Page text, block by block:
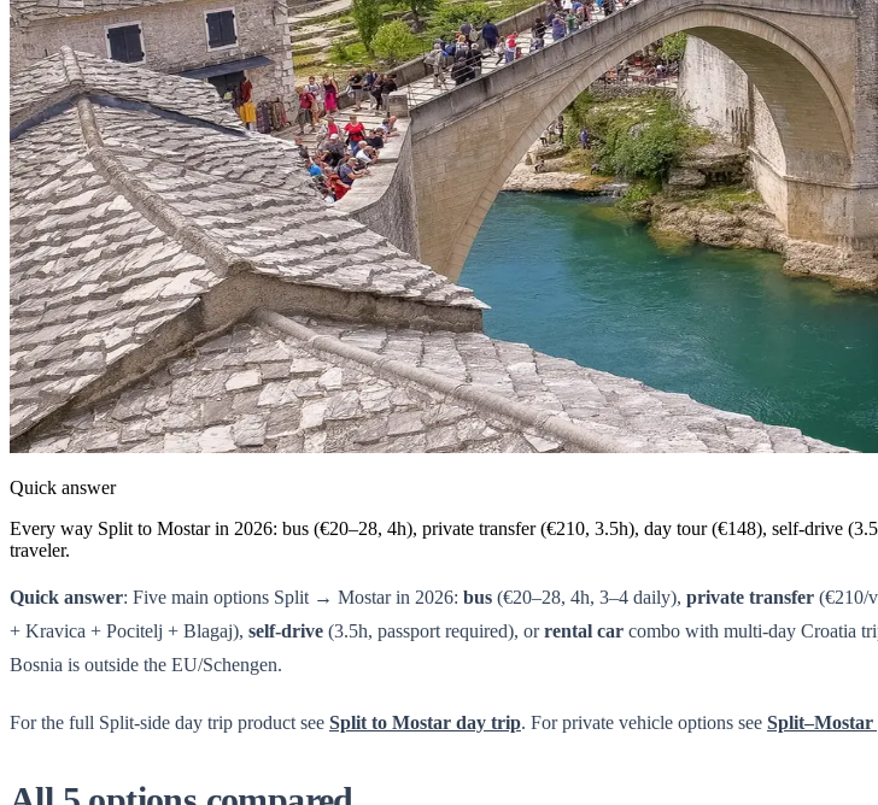
Quick answer
Every way Split to Mostar in 2026: bus (€20–28, 4h), private transfer (€210, 3.5h), day tour (€148), self-drive
traveler.
Quick answer: Five main options Split → Mostar in 2026: bus (€20–28, 4h, 3–4 daily), private transfer (€210/
+ Kravica + Pocitelj + Blagaj), self-drive (3.5h, passport required), orrental car combo with multi-day Croatia
Bosnia is outside the EU/Schengen.
For the full Split-side day trip product see Split to Mostar day trip. For private vehicle options see